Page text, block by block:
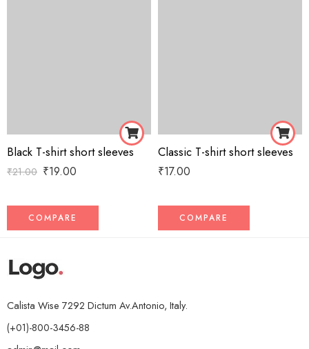
Black T-shirt short sleeves
₹21.00 ₹19.00
COMPARE
Classic T-shirt short sleeves
₹17.00
COMPARE
Calista Wise 7292 Dictum Av.Antonio, Italy.
(+01)-800-3456-88